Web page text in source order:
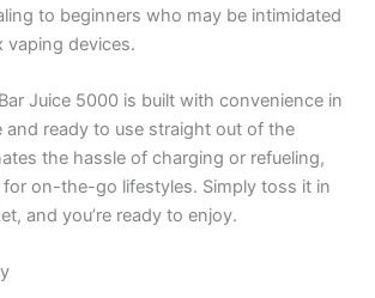
to beginners who may be intimidated
vaping devices.
Juice 5000 is built with convenience in
and ready to use straight out of the
the hassle of charging or refueling,
on-the-go lifestyles. Simply toss it in
and you’re ready to enjoy.